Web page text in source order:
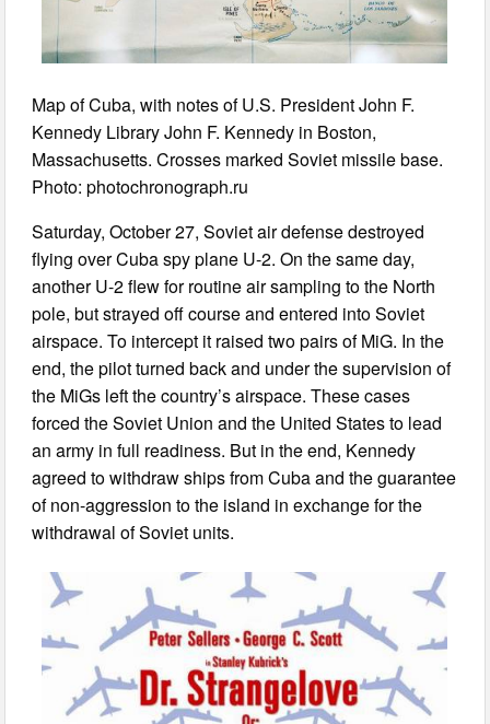
Map of Cuba, with notes of U.S. President John F.
Kennedy Library John F. Kennedy in Boston,
Massachusetts. Crosses marked Soviet missile base.
Photo: photochronograph.ru
Saturday, October 27, Soviet air defense destroyed
flying over Cuba spy plane U-2. On the same day,
another U-2 flew for routine air sampling to the North
pole, but strayed off course and entered into Soviet
airspace. To intercept it raised two pairs of MiG. In the
end, the pilot turned back and under the supervision of
the MiGs left the country’s airspace. These cases
forced the Soviet Union and the United States to lead
an army in full readiness. But in the end, Kennedy
agreed to withdraw ships from Cuba and the guarantee
of non-aggression to the island in exchange for the
withdrawal of Soviet units.